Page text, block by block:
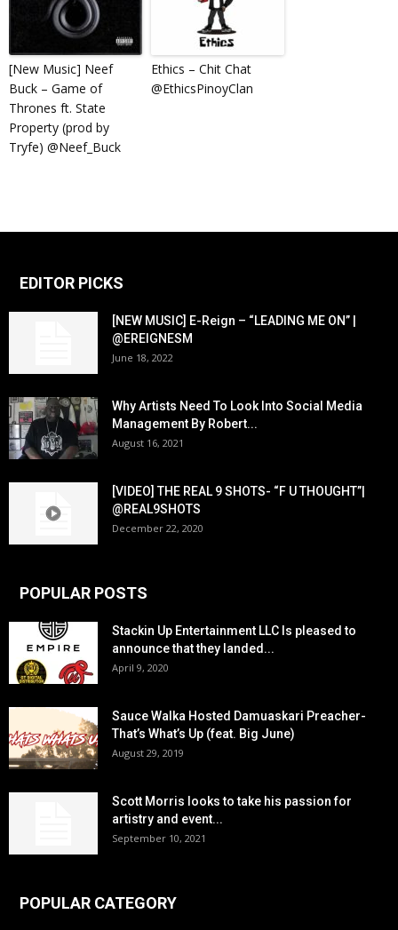
[New Music] Neef
Buck – Game of
Thrones ft. State
Property (prod by
Tryfe) @Neef_Buck
Ethics – Chit Chat
@EthicsPinoyClan
EDITOR PICKS
[NEW MUSIC] E-Reign – “LEADING ME ON” |
@EREIGNESM
June 18, 2022
Why Artists Need To Look Into Social Media
Management By Robert...
August 16, 2021
[VIDEO] THE REAL 9 SHOTS- “F U THOUGHT”|
@REAL9SHOTS
December 22, 2020
POPULAR POSTS
Stackin Up Entertainment LLC Is pleased to
announce that they landed...
April 9, 2020
Sauce Walka Hosted Damuaskari Preacher-
That’s What’s Up (feat. Big June)
August 29, 2019
Scott Morris looks to take his passion for
artistry and event...
September 10, 2021
POPULAR CATEGORY